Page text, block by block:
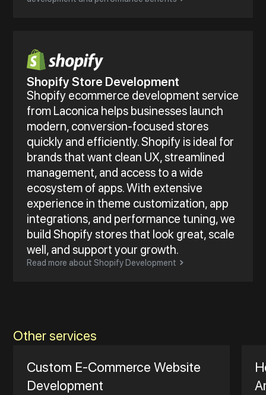
Shopify Store Development
Shopify ecommerce development service
from Laconica helps businesses launch
modern, conversion-focused stores
quickly and efficiently. Shopify is ideal for
brands that want clean UX, streamlined
management, and access to a wide
ecosystem of apps. With extensive
experience in theme customization, app
integrations, and performance tuning, we
build Shopify stores that look great, scale
well, and support your growth.
Read more about Shopify Development
Other services
Custom E‑Commerce Website
Development